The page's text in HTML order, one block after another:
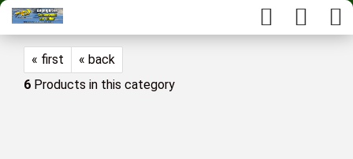
« first
« back
6 Products in this category